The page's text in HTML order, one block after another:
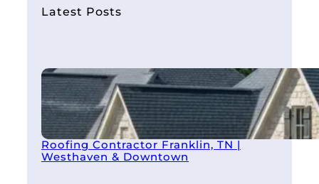
hLatest Posts
Roofing Contractor Franklin, TN |
Westhaven & Downtown